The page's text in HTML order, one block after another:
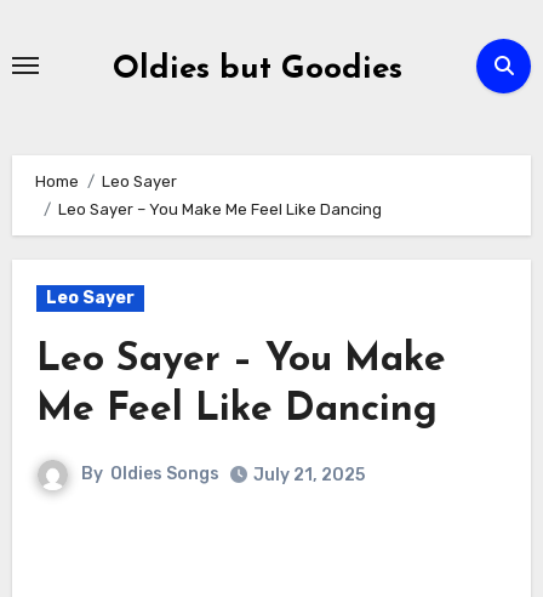
Oldies but Goodies
Home
Leo Sayer
Leo Sayer – You Make Me Feel Like Dancing
Leo Sayer
Leo Sayer – You Make
Me Feel Like Dancing
By Oldies Songs July 21, 2025